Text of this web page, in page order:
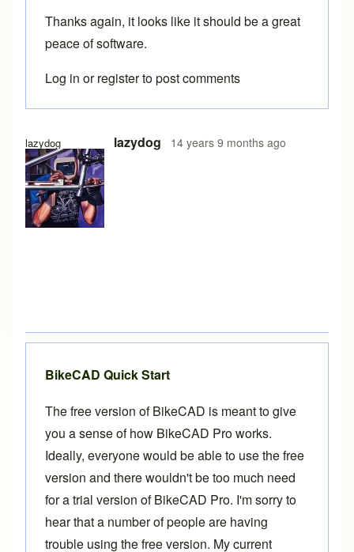
lazydog lazydog 14 years 9 months ago
Thanks again, it looks like it should be a great
peace of software.
Log in orregisterto post comments
BikeCAD Quick Start
The free version of BikeCAD is meant to give
you a sense of how BikeCAD Proworks.
Ideally, everyone would be able to use the free
version and there wouldn't be too much need
for a trial version of BikeCAD Pro. I'm sorry to
hear that a number of people are having
trouble using the free version. My current